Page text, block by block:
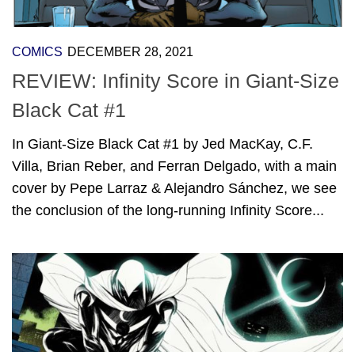
COMICS DECEMBER 28, 2021
REVIEW: Infinity Score in Giant-Size
Black Cat #1
In Giant-Size Black Cat #1 by Jed MacKay, C.F.
Villa, Brian Reber, and Ferran Delgado, with a main
cover by Pepe Larraz & Alejandro Sánchez, we see
the conclusion of the long-running Infinity Score...